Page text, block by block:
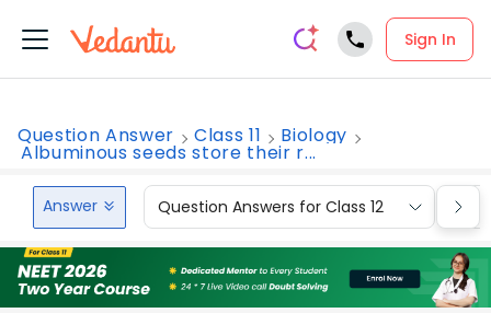
Sign In
Question Answer Class 11 Biology
Albuminous seeds store their r...
Answer Question Answers for Class 12